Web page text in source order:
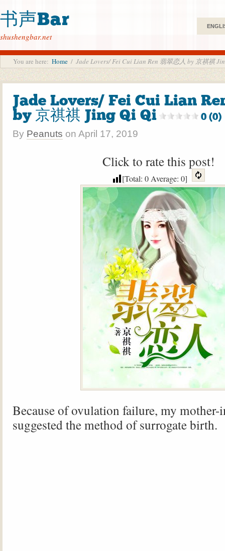
书声Bar
shushengbar.net
You are here: Home / Jade Lovers/ Fei Cui Lian Ren 翡翠恋人 by 京祺祺
Jade Lovers/ Fei Cui Lian
by 京祺祺 Jing Qi Qi
0 (0)
By Peanuts on April 17, 2019
Click to rate this post!
[Total: 0Average: 0]
Because of ovulation failure, my mother-
suggested the method of surrogate birth.